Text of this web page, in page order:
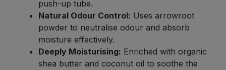
push-up tube.
Natural Odour Control: Uses arrowroot
powder to neutralise odour and absorb
moisture effectively.
Deeply Moisturising: Enriched with organic
shea butter and coconut oil to soothe the